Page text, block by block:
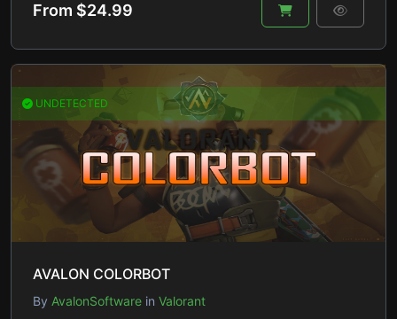
From $24.99
UNDETECTED
AVALON COLORBOT
By AvalonSoftware in Valorant